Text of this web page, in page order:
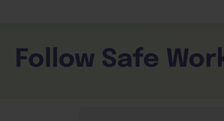
General English Cookery &
Follow Safe